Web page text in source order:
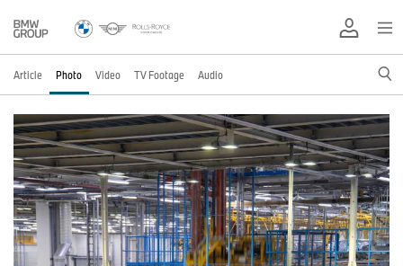
Article Photo Video TV Footage Audio